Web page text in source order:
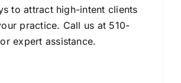
to attract high-intent clients
practice. Call us at 510-
expert assistance.